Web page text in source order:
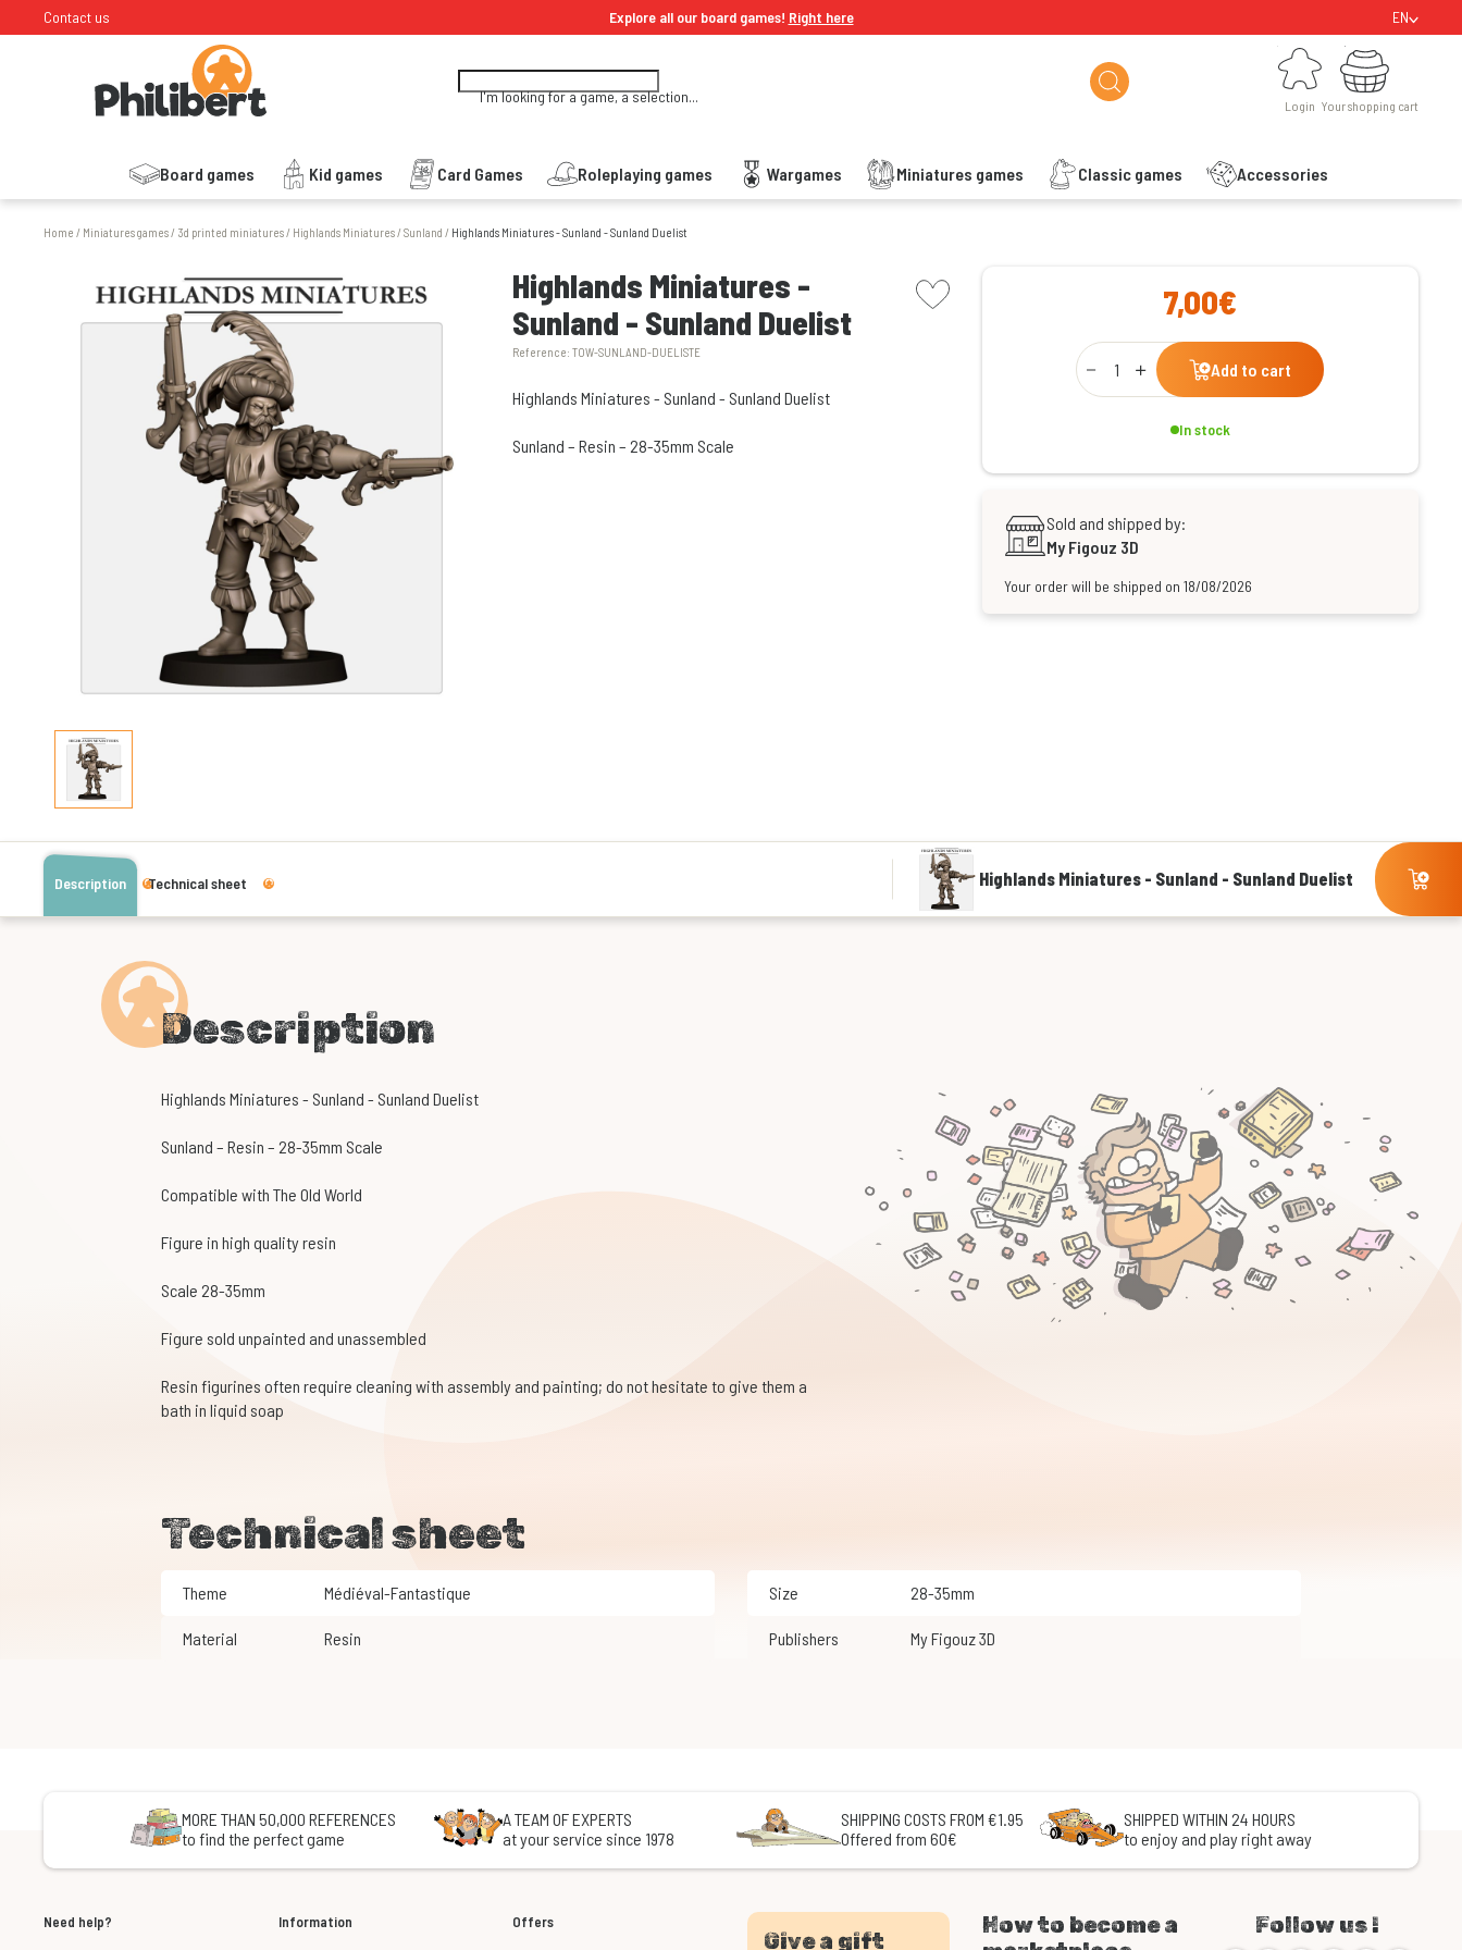
Contact us Explore all our board games! Right here EN
I'm looking for a game, a selection...
Login
Login
Board games Kid games Card Games Roleplaying games Wargames Miniatures games Classic games Accessories
Your shopping cart
Your shopping cart
Home / Miniatures games/ 3d printed miniatures/ Highlands Miniatures/Sunland / Highlands Miniatures - Sunland - Sunland Duelist
Highlands Miniatures -
Sunland - Sunland Duelist
Reference:TOW-SUNLAND-DUELISTE
picto wishlist
Highlands Miniatures - Sunland - Sunland Duelist
Sunland – Resin – 28-35mm Scale
7,00€
Qty
Add to cart
In stock
Sold and shipped by:
My Figouz 3D
Your order will be shipped on 18/08/2026
Description Technical sheet Highlands Miniatures - Sunland - Sunland Duelist
Description
Highlands Miniatures - Sunland - Sunland Duelist
Sunland – Resin – 28-35mm Scale
Compatible with The Old World
Figure in high quality resin
Scale 28-35mm
Figure sold unpainted and unassembled
Resin figurines often require cleaning with assembly and painting; do not hesitate to give them a
bath in liquid soap
Technical sheet
Theme Médiéval-Fantastique Size 28-35mm
Material Resin Publishers My Figouz 3D
MORE THAN 50,000 REFERENCES
to find the perfect game
A TEAM OF EXPERTS
at your service since 1978
SHIPPING COSTS FROM €1.95
Offered from 60€
SHIPPED WITHIN 24 HOURS
to enjoy and play right away
Need help? Information Offers
Give a gift
How to become a
Follow us !